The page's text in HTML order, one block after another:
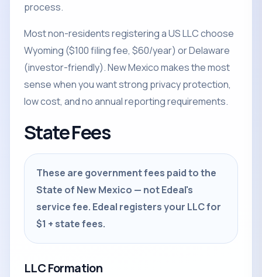
process.
Most non-residents registering a US LLC choose
Wyoming ($100 filing fee, $60/year) or Delaware
(investor-friendly). New Mexico makes the most
sense when you want strong privacy protection,
low cost, and no annual reporting requirements.
State Fees
These are government fees paid to the
State of New Mexico — not Edeal's
service fee. Edeal registers your LLC for
$1 + state fees.
LLC Formation